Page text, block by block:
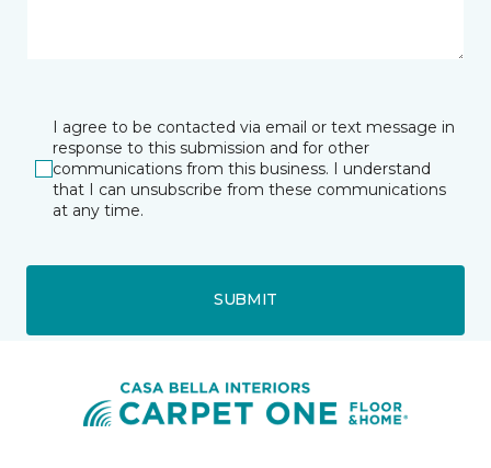
I agree to be contacted via email or text message in
response to this submission and for other
communications from this business. I understand
that I can unsubscribe from these communications
at any time.
SUBMIT